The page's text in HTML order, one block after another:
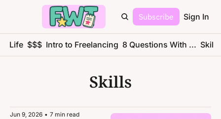
Subscribe Sign In
Life $$$ Intro to Freelancing 8 Questions With ... Skills
Skills
Jun 9, 2026 • 7 min read